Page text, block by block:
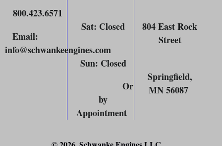
800.423.6571
Email:
info@schwankeengines.com
Sat: Closed
Sun: Closed
Or
by
Appointment
804 East Rock
Street
Springfield,
MN 56087